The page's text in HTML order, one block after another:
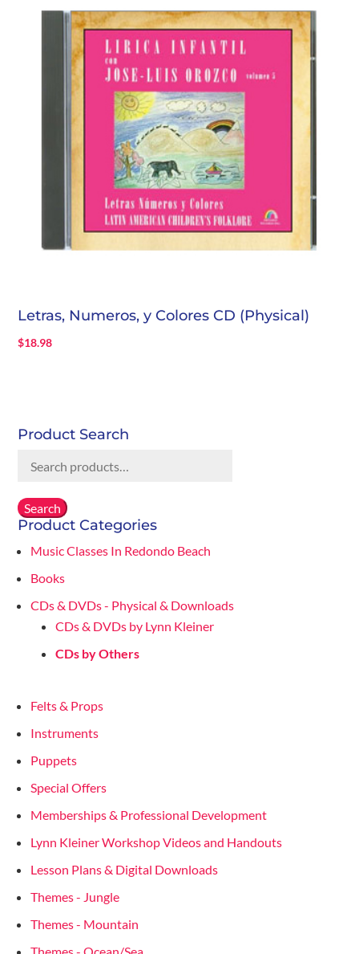
Letras, Numeros, y Colores CD (Physical)
$18.98
Product Search
Search
Search
Product Categories
Music Classes In Redondo Beach
Books
CDs & DVDs - Physical & Downloads
CDs & DVDs by Lynn Kleiner
CDs by Others
Felts & Props
Instruments
Puppets
Special Offers
Memberships & Professional Development
Lynn Kleiner Workshop Videos and Handouts
Lesson Plans & Digital Downloads
Themes - Jungle
Themes - Mountain